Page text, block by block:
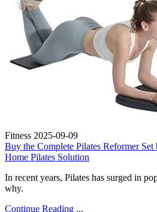
Fitness 2025-09-09
Buy the Complete Pilates Reformer
Home Pilates Solution
In recent years, Pilates has surged in
why.
Continue Reading ...